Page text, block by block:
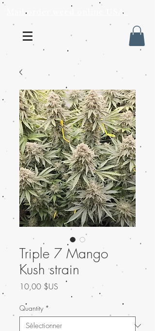
Mail order weed online USA
Triple 7 Mango
Kush strain
10,00 $US
Quantity *